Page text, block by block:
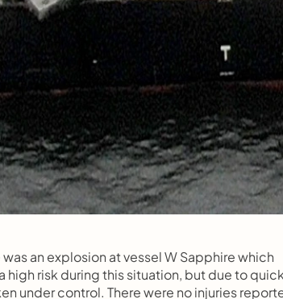
an explosion at vessel W Sapphire which
risk during this situation, but due to
under control. There were no injuries